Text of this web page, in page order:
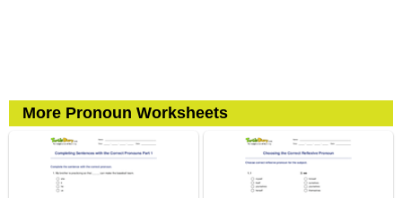
More Pronoun Worksheets